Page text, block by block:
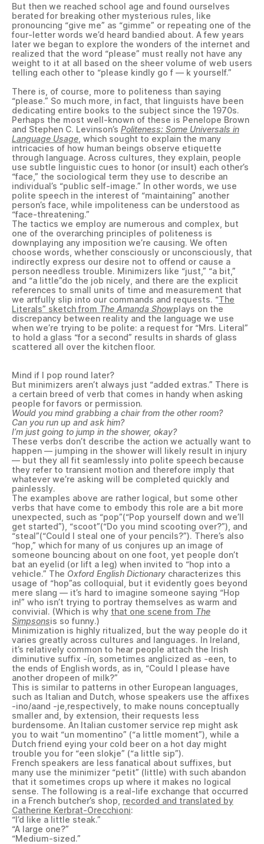
But then we reached school age and found ourselves
berated for breaking other mysterious rules, like
pronouncing “give me” as “gimme” or repeating one of the
four-letter words we’d heard bandied about. A few years
later we began to explore the wonders of the internet and
realized that the word “please” must really not have any
weight to it at all based on the sheer volume of web users
telling each other to “please kindly go f — k yourself.”
There is, of course, more to politeness than saying
“please.” So much more, in fact, that linguists have been
dedicating entire books to the subject since the 1970s.
Perhaps the most well-known of these is Penelope Brown
and Stephen C. Levinson’s Politeness: Some Universals in
Language Usage , which sought to explain the many
intricacies of how human beings observe etiquette
through language. Across cultures, they explain, people
use subtle linguistic cues to honor (or insult) each other’s
“face,” the sociological term they use to describe an
individual’s “public self-image.” In other words, we use
polite speech in the interest of “maintaining” another
person’s face, while impoliteness can be understood as
“face-threatening.”
The tactics we employ are numerous and complex, but
one of the overarching principles of politeness is
downplaying any imposition we’re causing. We often
choose words, whether consciously or unconsciously, that
indirectly express our desire not to offend or cause a
person needless trouble. Minimizers like “just,” “a bit,”
and “a little”do the job nicely, and there are the explicit
references to small units of time and measurement that
we artfully slip into our commands and requests. “The
Literals” sketch from The Amanda Showplays on the
discrepancy between reality and the language we use
when we’re trying to be polite: a request for “Mrs. Literal”
to hold a glass “for a second” results in shards of glass
scattered all over the kitchen floor.
Mind if I pop round later?
But minimizers aren’t always just “added extras.” There is
a certain breed of verb that comes in handy when asking
people for favors or permission.
Would you mind grabbing a chair from the other room?
Can you run up and ask him?
I’m just going to jump in the shower, okay?
These verbs don’t describe the action we actually want to
happen — jumping in the shower will likely result in injury
— but they all fit seamlessly into polite speech because
they refer to transient motion and therefore imply that
whatever we’re asking will be completed quickly and
painlessly.
The examples above are rather logical, but some other
verbs that have come to embody this role are a bit more
unexpected, such as “pop”(“Pop yourself down and we’ll
get started”), “scoot”(“Do you mind scooting over?”), and
“steal”(“Could I steal one of your pencils?”). There’s also
“hop,” which for many of us conjures up an image of
someone bouncing about on one foot, yet people don’t
bat an eyelid (or lift a leg) when invited to “hop into a
vehicle.” The Oxford English Dictionary characterizes this
usage of “hop”as colloquial, but it evidently goes beyond
mere slang — it’s hard to imagine someone saying “Hop
in!” who isn’t trying to portray themselves as warm and
convivial. (Which is why that one scene from The
Simpsonsis so funny.)
Minimization is highly ritualized, but the way people do it
varies greatly across cultures and languages. In Ireland,
it’s relatively common to hear people attach the Irish
diminutive suffix -ín sometimes anglicized as -een, to
the ends of English words, as in, “Could I please have
another dropeen of milk?”
This is similar to patterns in other European languages,
such as Italian and Dutch, whose speakers use the affixes
-ino/aand -je,respectively, to make nouns conceptually
smaller and, by extension, their requests less
burdensome. An Italian customer service rep might ask
you to wait “un momentino” (“a little moment”), while a
Dutch friend eying your cold beer on a hot day might
trouble you for “een slokje” (“a little sip”).
French speakers are less fanatical about suffixes, but
many use the minimizer “petit” (little) with such abandon
that it sometimes crops up where it makes no logical
sense. The following is a real-life exchange that occurred
in a French butcher’s shop, recorded and translated by
Catherine Kerbrat-Orecchioni:
“I’d like a little steak.”
“A large one?”
“Medium-sized.”